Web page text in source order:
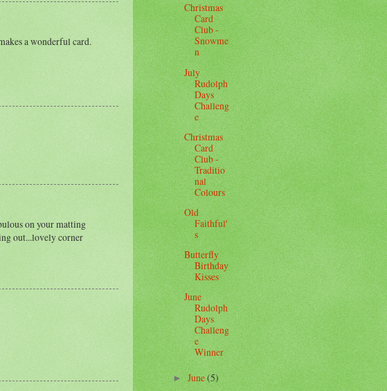
a wonderful card.
on your matting
out...lovely corner
Christmas
Card
Club -
Snowme
n
July
Rudolph
Days
Challeng
e
Christmas
Card
Club -
Traditio
nal
Colours
Old
Faithful'
s
Butterfly
Birthday
Kisses
June
Rudolph
Days
Challeng
e
Winner
►June(5)